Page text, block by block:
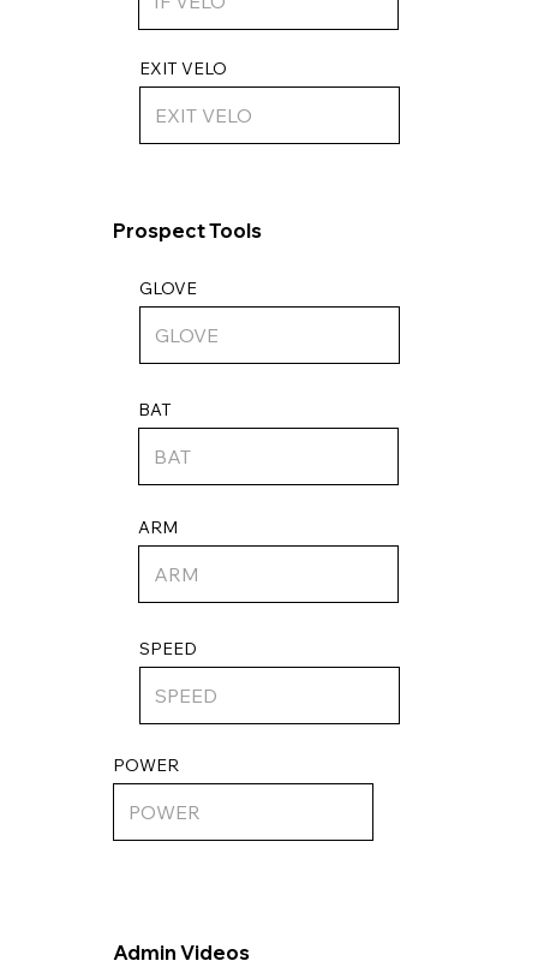
ARM
SPEED
Prospect Tools
EXIT VELO
GLOVE
BAT
POWER
Admin Videos